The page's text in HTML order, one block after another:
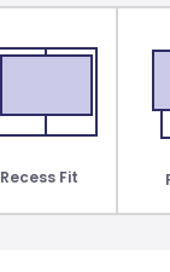
3
Recess Fit